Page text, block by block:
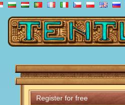
Register for free